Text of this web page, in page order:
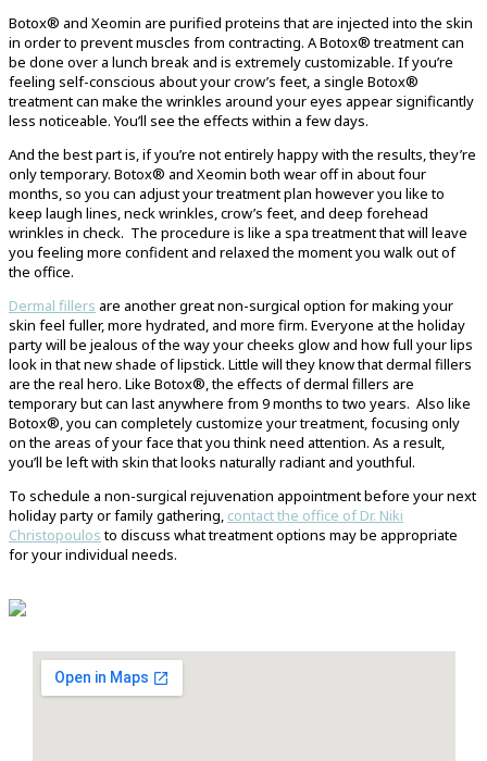
Botox® and Xeomin are purified proteins that are injected into the skin
in order to prevent muscles from contracting. A Botox® treatment can
be done over a lunch break and is extremely customizable. If you’re
feeling self-conscious about your crow’s feet, a single Botox®
treatment can make the wrinkles around your eyes appear significantly
less noticeable. You’ll see the effects within a few days.
And the best part is, if you’re not entirely happy with the results, they’re
only temporary. Botox® and Xeomin both wear off in about four
months, so you can adjust your treatment plan however you like to
keep laugh lines, neck wrinkles, crow’s feet, and deep forehead
wrinkles in check. The procedure is like a spa treatment that will leave
you feeling more confident and relaxed the moment you walk out of
the office.
Dermal fillers are another great non-surgical option for making your
skin feel fuller, more hydrated, and more firm. Everyone at the holiday
party will be jealous of the way your cheeks glow and how full your lips
look in that new shade of lipstick. Little will they know that dermal fillers
are the real hero. Like Botox®, the effects of dermal fillers are
temporary but can last anywhere from 9 months to two years. Also like
Botox®, you can completely customize your treatment, focusing only
on the areas of your face that you think need attention. As a result,
you’ll be left with skin that looks naturally radiant and youthful.
To schedule a non-surgical rejuvenation appointment before your next
holiday party or family gathering, contact the office of Dr. Niki
Christopoulosto discuss what treatment options may be appropriate
for your individual needs.